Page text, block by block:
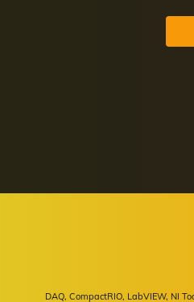
DAQ, CompactRIO, LabVIEW, NI